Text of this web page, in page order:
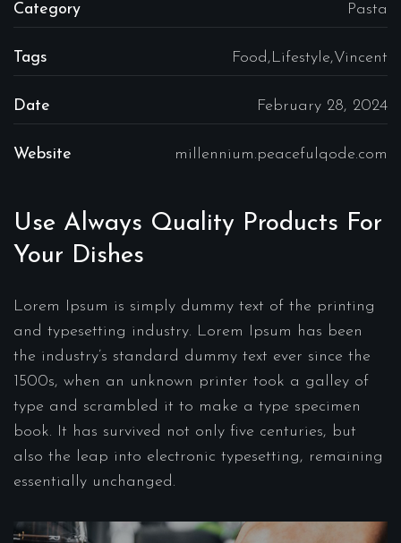
Category Pasta
Tags Food,Lifestyle,Vincent
Date February 28, 2024
Website millennium.peacefulqode.com
Use Always Quality Products For
Your Dishes
Lorem Ipsum is simply dummy text of the printing
and typesetting industry. Lorem Ipsum has been
the industry’s standard dummy text ever since the
1500s, when an unknown printer took a galley of
type and scrambled it to make a type specimen
book. It has survived not only five centuries, but
also the leap into electronic typesetting, remaining
essentially unchanged.